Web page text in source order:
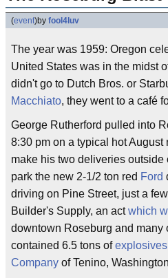
(event)by fool4luv
The year was 1959: Oregon
United States was in the midst
didn't go to Dutch Bros. or
Macchiato, they went to a café
George Rutherford pulled into
8:30 pm on a typical hot August
make his two deliveries outside
park the new 2-1/2 ton red Ford
driving on Pine Street, just a
Builder's Supply, an actwhich
downtown Roseburg and many
contained 6.5 tons ofexplosives
Company of Tenino,